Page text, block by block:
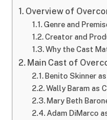
Overview of
Genre and
Creator and
Why the Cast
Main Cast of
Benito Skinner
Wally Baram as
Mary Beth
Adam DiMarco